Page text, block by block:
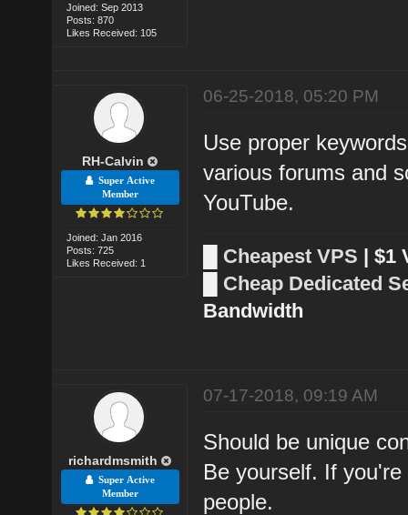
Joined: Sep 2013
Posts: 870
Likes Received: 105
RH-Calvin
Super Active
Member
Joined: Jan 2016
Posts: 725
Likes Received: 1
06-25-2018, 05:20 PM
Use proper
various forums and
YouTube.
Cheapest VPS | $1
Cheap Dedicated
Bandwidth
richardmsmith
Super Active
Member
07-17-2018, 09:19 AM
Should be unique
Be yourself. If
people.